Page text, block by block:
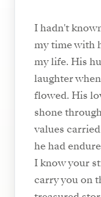
I hadn't
my time with
my life. His
laughter
flowed. His
shone
values
he had
I know your
carry you on